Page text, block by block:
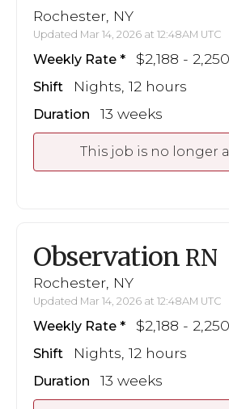
Rochester, NY
Updated Mar 14, 2026 at 12:48AM UTC
Weekly Rate $2,188 - 2,250
Shift Nights, 12 hours
Duration 13 weeks
This job is no longer
Observation RN
Rochester, NY
Updated Mar 14, 2026 at 12:48AM UTC
Weekly Rate $2,188 - 2,250
Shift Nights, 12 hours
Duration 13 weeks